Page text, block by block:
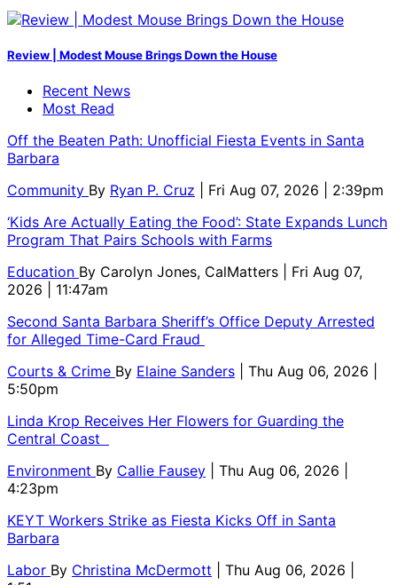
Review | Modest Mouse Brings Down the House
Recent News
Most Read
Off the Beaten Path: Unofficial Fiesta Events in Santa
Barbara
Community By Ryan P. Cruz
| Fri Aug 07, 2026 | 2:39pm
‘Kids Are Actually Eating the Food’: State Expands Lunch
Program That Pairs Schools with Farms
Education By Carolyn Jones, CalMatters
| Fri Aug 07,
2026 | 11:47am
Second Santa Barbara Sheriff’s Office Deputy Arrested
for Alleged Time-Card Fraud
Courts & Crime By Elaine Sanders
| Thu Aug 06, 2026 |
5:50pm
Linda Krop Receives Her Flowers for Guarding the
Central Coast
Environment By Callie Fausey
| Thu Aug 06, 2026 |
4:23pm
KEYT Workers Strike as Fiesta Kicks Off in Santa
Barbara
Labor By Christina McDermott
| Thu Aug 06, 2026 |